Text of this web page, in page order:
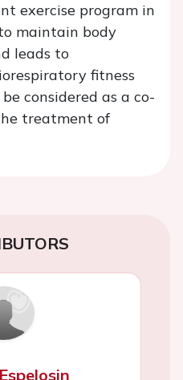
exercise program in
maintain body
leads to
fitness
considered as a co-
treatment of